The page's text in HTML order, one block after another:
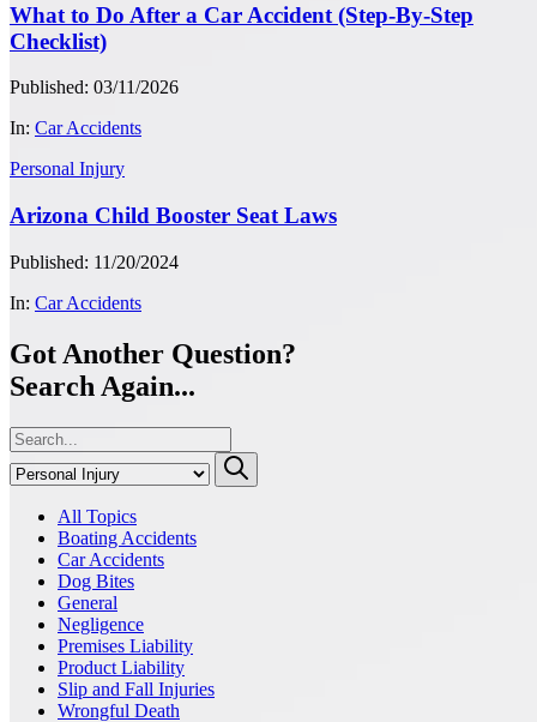
What to Do After a Car Accident (Step-By-Step
Checklist)
Published: 03/11/2026
In: Car Accidents
Personal Injury
Arizona Child Booster Seat Laws
Published: 11/20/2024
In: Car Accidents
Got Another Question?
Search Again...
All Topics
Boating Accidents
Car Accidents
Dog Bites
General
Negligence
Premises Liability
Product Liability
Slip and Fall Injuries
Wrongful Death